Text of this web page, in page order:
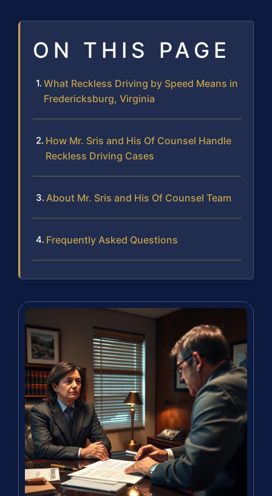
ON THIS PAGE
What Reckless Driving by Speed Means in
Fredericksburg, Virginia
How Mr. Sris and His Of Counsel Handle
Reckless Driving Cases
About Mr. Sris and His Of Counsel Team
Frequently Asked Questions